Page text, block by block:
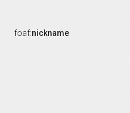
foaf:nickname